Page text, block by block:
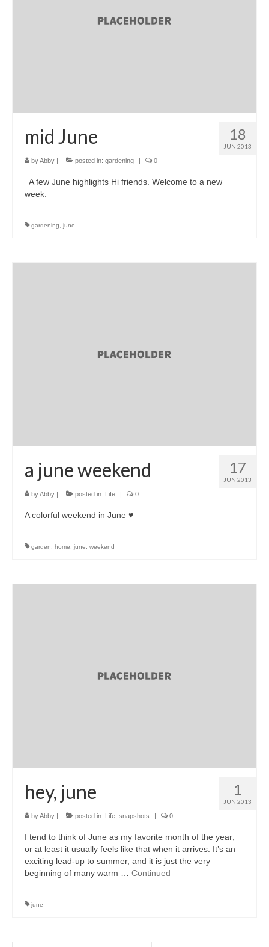
18
JUN 2013
mid June
byAbby | posted in: gardening | 0
A few June highlights Hi friends. Welcome to a new
week.
gardening june
17
JUN 2013
a june weekend
byAbby posted in: Life 0
A colorful weekend in June ♥
garden, home, june, weekend
1
JUN 2013
hey, june
byAbby | posted in: Life snapshots | 0
I tend to think of June as my favorite month of the year;
or at least it usually feels like that when it arrives. It’s an
exciting lead-up to summer, and it is just the very
beginning of many warm … Continued
june